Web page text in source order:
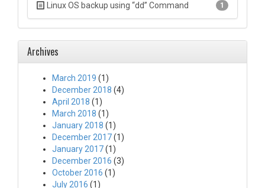
1
Linux OS backup using “dd” Command
Archives
March 2019 (1)
December 2018 (4)
April 2018 (1)
March 2018 (1)
January 2018 (1)
December 2017(1)
January 2017(1)
December 2016 (3)
October 2016 (1)
July 2016 (1)